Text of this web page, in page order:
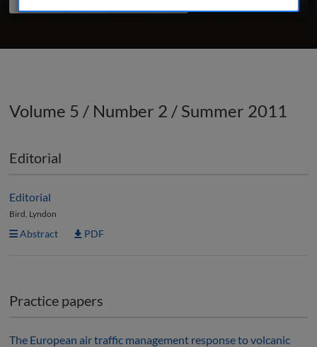
Volume 5 / Number 2 / Summer 2011
Editorial
Editorial
Bird, Lyndon
Abstract PDF
Practice papers
The European air traffic management response to volcanic